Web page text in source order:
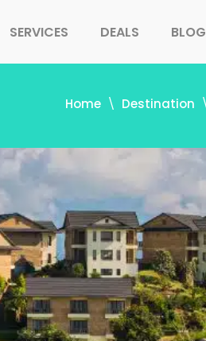
SERVICES DEALS BLOG
Home Destination